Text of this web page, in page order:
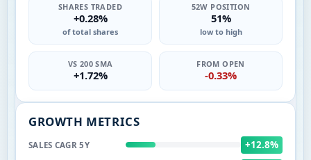
SHARES TRADED
+0.28%
of total shares
52W POSITION
51%
low to high
VS 200 SMA
+1.72%
FROM OPEN
-0.33%
GROWTH METRICS
SALES CAGR 5Y +12.8%